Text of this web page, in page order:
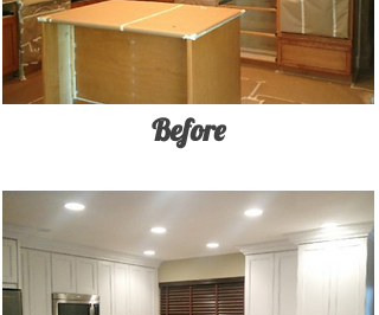
Before